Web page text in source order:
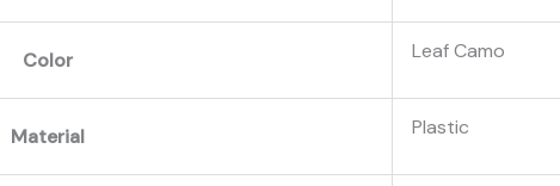
Color ‎Leaf Camo
Material ‎Plastic